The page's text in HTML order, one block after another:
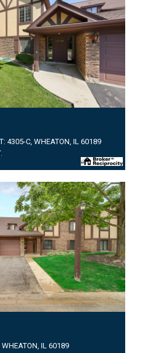
4305-C, WHEATON, IL 60189
WHEATON, IL 60189